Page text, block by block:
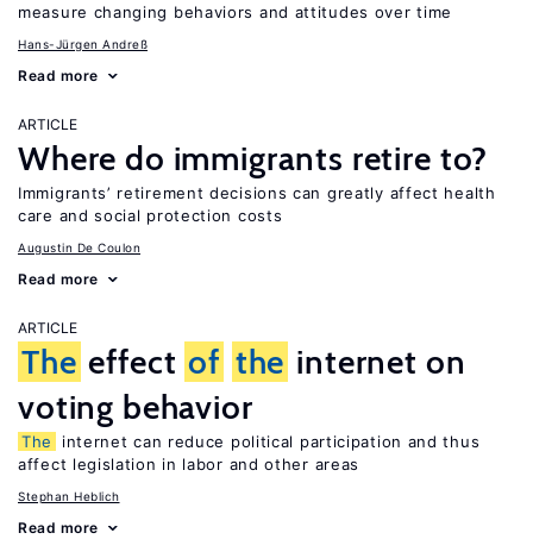
measure changing behaviors and attitudes over time
Hans-Jürgen Andreß
Read more
ARTICLE
Where do immigrants retire to?
Immigrants’ retirement decisions can greatly affect health
care and social protection costs
Augustin De Coulon
Read more
ARTICLE
The effect of the internet on
voting behavior
The
internet can reduce political participation and thus
affect legislation in labor and other areas
Stephan Heblich
Read more